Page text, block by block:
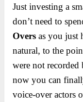
Just investing a
don’t need to
Oversas you just
natural, to the
were not
now you can
voice-over actors